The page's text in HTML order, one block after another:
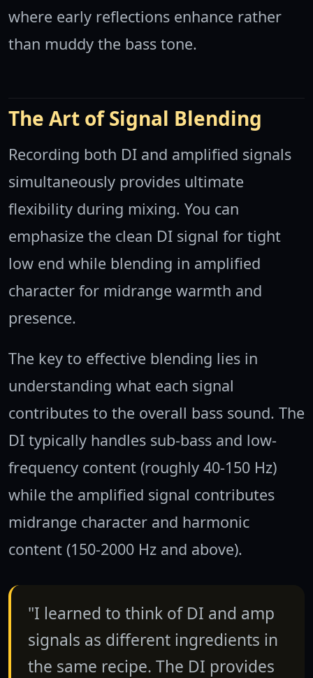
where early reflections enhance rather
than muddy the bass tone.
The Art of Signal Blending
Recording both DI and amplified signals
simultaneously provides ultimate
flexibility during mixing. You can
emphasize the clean DI signal for tight
low end while blending in amplified
character for midrange warmth and
presence.
The key to effective blending lies in
understanding what each signal
contributes to the overall bass sound. The
DI typically handles sub-bass and low-
frequency content (roughly 40-150 Hz)
while the amplified signal contributes
midrange character and harmonic
content (150-2000 Hz and above).
"I learned to think of DI and amp
signals as different ingredients in
the same recipe. The DI provides